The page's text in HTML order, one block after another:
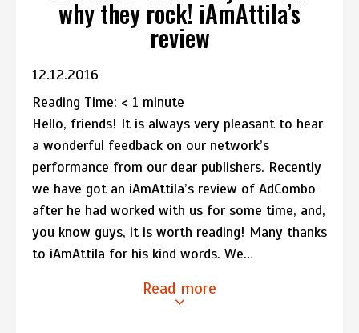
why they rock! iAmAttila’s
review
12.12.2016
Reading Time: < 1 minute
Hello, friends! It is always very pleasant to hear
a wonderful feedback on our network’s
performance from our dear publishers. Recently
we have got an iAmAttila’s review of AdCombo
after he had worked with us for some time, and,
you know guys, it is worth reading! Many thanks
to iAmAttila for his kind words. We…
Read more